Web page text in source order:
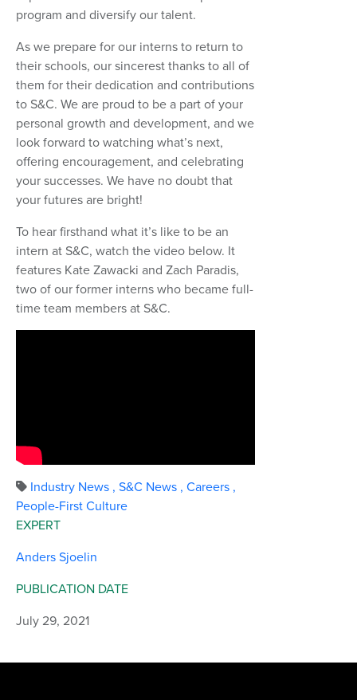
program and diversify our talent.
As we prepare for our interns to return to
their schools, our sincerest thanks to all of
them for their dedication and contributions
to S&C. We are proud to be a part of your
personal growth and development, and we
look forward to watching what’s next,
offering encouragement, and celebrating
your successes. We have no doubt that
your futures are bright!
To hear firsthand what it’s like to be an
intern at S&C, watch the video below. It
features Kate Zawacki and Zach Paradis,
two of our former interns who became full-
time team members at S&C.
Industry News , S&C News , Careers ,
People-First Culture
EXPERT
Anders Sjoelin
PUBLICATION DATE
July 29, 2021